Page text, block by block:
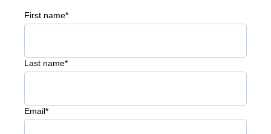
First name*
Last name*
Email*